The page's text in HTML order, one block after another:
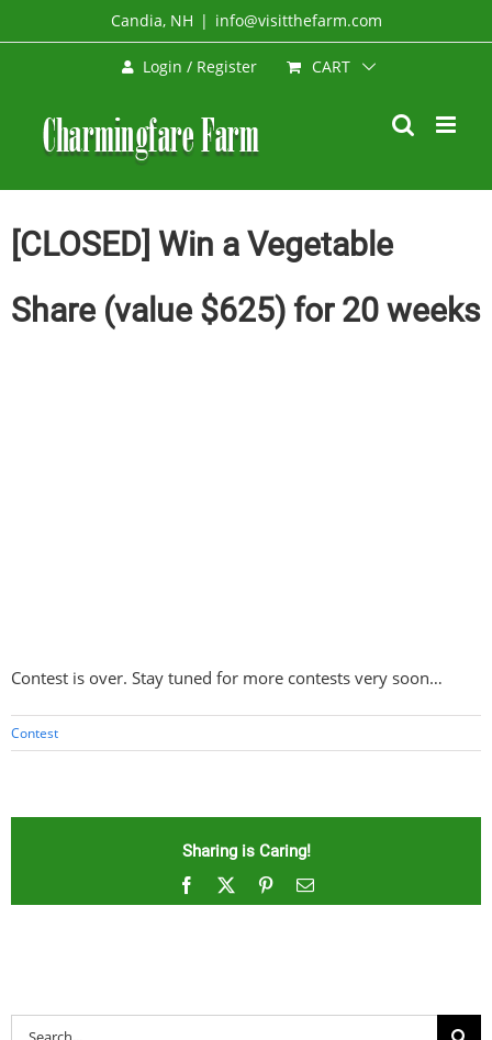
to
Candia, NH | info@visitthefarm.com
Login / Register CART
[CLOSED] Win a Vegetable
Share (value $625) for 20 weeks
Contest is over. Stay tuned for more contests very soon…
Contest
Sharing is Caring!
Facebook PinterestEmail
Search